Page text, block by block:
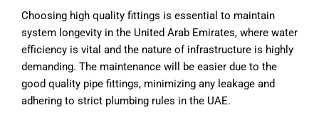
Choosing high quality fittings is essential to maintain
system longevity in the United Arab Emirates, where water
efficiency is vital and the nature of infrastructure is highly
demanding. The maintenance will be easier due to the
good quality pipe fittings, minimizing any leakage and
adhering to strict plumbing rules in the UAE.